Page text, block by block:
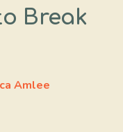
Break
Amlee